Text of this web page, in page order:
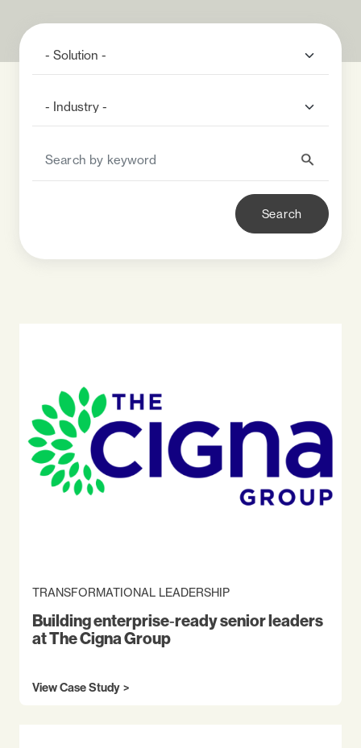
Search
TRANSFORMATIONAL LEADERSHIP
Building enterprise‑ready senior leaders
at The Cigna Group
View Case Study